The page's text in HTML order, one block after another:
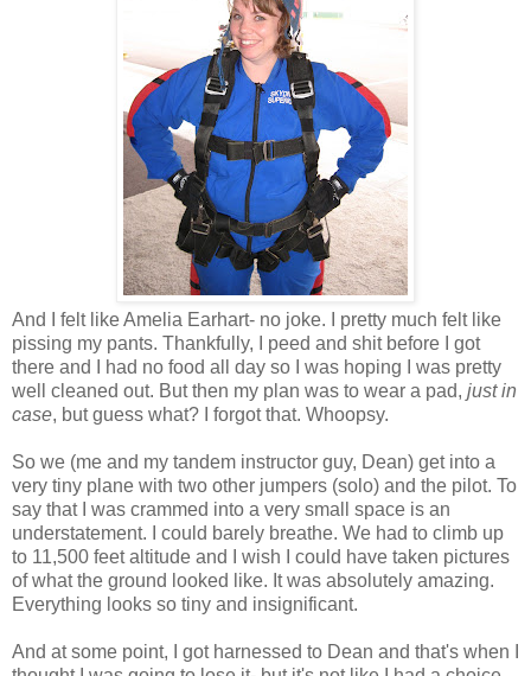
And I felt like Amelia Earhart- no joke. I pretty much felt like
pissing my pants. Thankfully, I peed and shit before I got
there and I had no food all day so I was hoping I was pretty
well cleaned out. But then my plan was to wear a pad, just in
case, but guess what? I forgot that. Whoopsy.
So we (me and my tandem instructor guy, Dean) get into a
very tiny plane with two other jumpers (solo) and the pilot. To
say that I was crammed into a very small space is an
understatement. I could barely breathe. We had to climb up
to 11,500 feet altitude and I wish I could have taken pictures
of what the ground looked like. It was absolutely amazing.
Everything looks so tiny and insignificant.
And at some point, I got harnessed to Dean and that's when I